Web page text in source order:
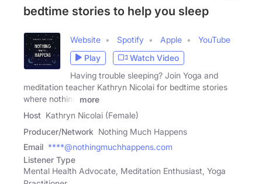
bedtime stories to help you sleep
Website Spotify Apple
YouTube
Play
Watch Video
Having trouble sleeping? Join Yoga and
meditation teacher Kathryn Nicolai for bedtime stories
where nothing
more
Host Kathryn Nicolai (Female)
Producer/Network Nothing Much Happens
Email ****@nothingmuchhappens.com
Listener Type
Mental Health Advocate, Meditation Enthusiast, Yoga